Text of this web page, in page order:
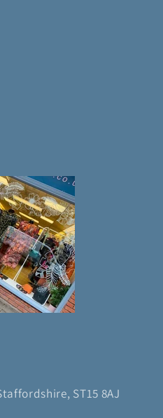
ST15 8AJ